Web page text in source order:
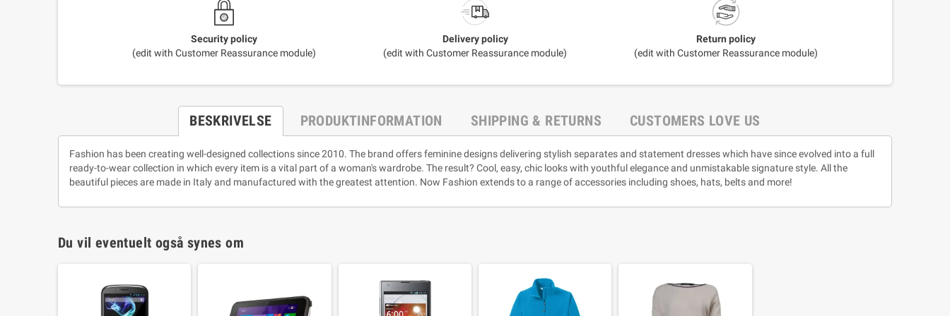
Security policy
(edit with Customer Reassurance module)
Delivery policy
(edit with Customer Reassurance module)
Return policy
(edit with Customer Reassurance module)
BESKRIVELSE PRODUKTINFORMATION SHIPPING & RETURNS CUSTOMERS LOVE US
Fashion has been creating well-designed collections since 2010. The brand offers feminine designs delivering stylish separates and statement dresses which have since evolved into a full
ready-to-wear collection in which every item is a vital part of a woman's wardrobe. The result? Cool, easy, chic looks with youthful elegance and unmistakable signature style. All the
beautiful pieces are made in Italy and manufactured with the greatest attention. Now Fashion extends to a range of accessories including shoes, hats, belts and more!
Du vil eventuelt også synes om